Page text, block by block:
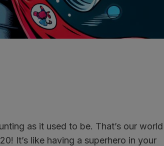
as it used to be. That’s our world
It’s like having a superhero in your